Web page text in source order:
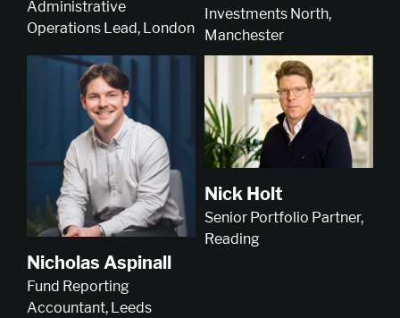
Administrative
Operations Lead, London
Investments North,
Manchester
Nicholas Aspinall
Fund Reporting
Accountant, Leeds
Nick Holt
Senior Portfolio Partner,
Reading